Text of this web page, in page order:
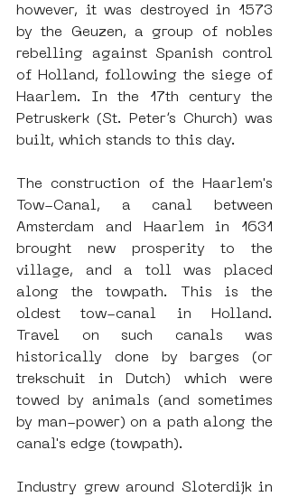
however, it was destroyed in 1573
by the Geuzen, a group of nobles
rebelling against Spanish control
of Holland, following the siege of
Haarlem. In the 17th century the
Petruskerk (St. Peter’s Church) was
built, which stands to this day.
The construction of the Haarlem's
Tow-Canal, a canal between
Amsterdam and Haarlem in 1631
brought new prosperity to the
village, and a toll was placed
along the towpath. This is the
oldest tow-canal in Holland.
Travel on such canals was
historically done by barges (or
trekschuit in Dutch) which were
towed by animals (and sometimes
by man-power) on a path along the
canal's edge (towpath).
Industry grew around Sloterdijk in